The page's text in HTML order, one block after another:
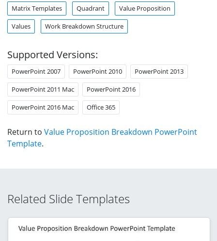
Matrix Templates Quadrant Value Proposition
Values Work Breakdown Structure
Supported Versions:
PowerPoint 2007 PowerPoint 2010 PowerPoint 2013
PowerPoint 2011 Mac PowerPoint 2016
PowerPoint 2016 Mac Office 365
Return to Value Proposition Breakdown PowerPoint
Template.
Related Slide Templates